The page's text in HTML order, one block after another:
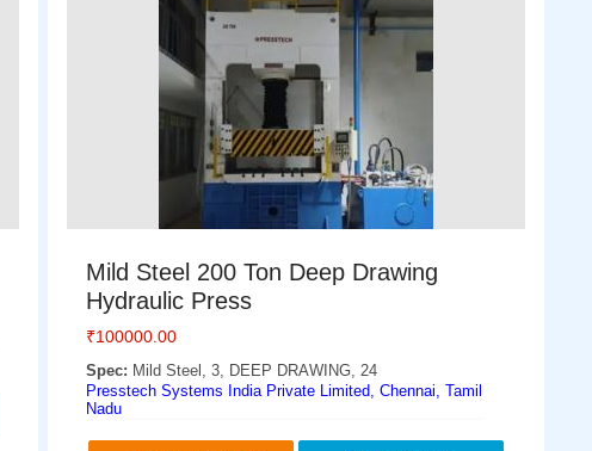
Mild Steel 200 Ton Deep Drawing
Hydraulic Press
₹100000.00
Spec: Mild Steel, 3, DEEP DRAWING, 24
Presstech Systems India Private Limited, Chennai, Tamil
Nadu